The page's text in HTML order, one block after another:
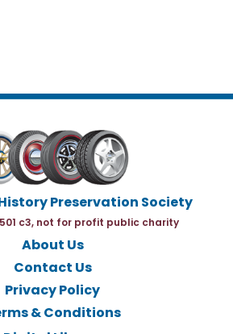
Preservation Society
c3, not for profit public charity
About Us
Contact Us
Privacy Policy
& Conditions